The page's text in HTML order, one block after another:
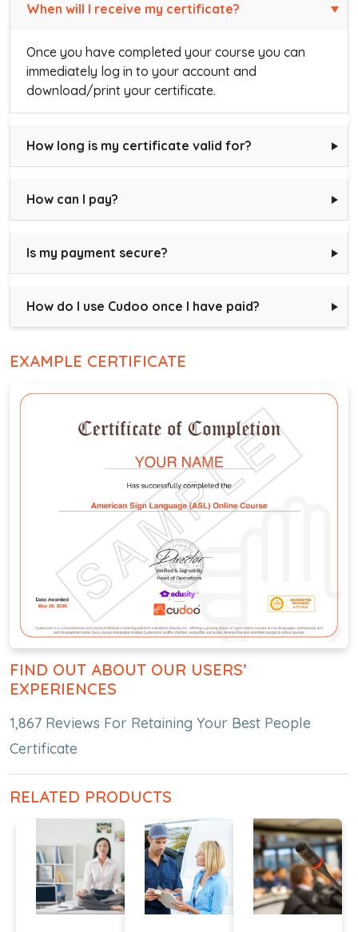
When will I receive my certificate?
Once you have completed your course you can
immediately log in to your account and
download/print your certificate.
How long is my certificate valid for?
How can I pay?
Is my payment secure?
How do I use Cudoo once I have paid?
EXAMPLE CERTIFICATE
FIND OUT ABOUT OUR USERS’
EXPERIENCES
1,867 Reviews For Retaining Your Best People
Certificate
RELATED PRODUCTS